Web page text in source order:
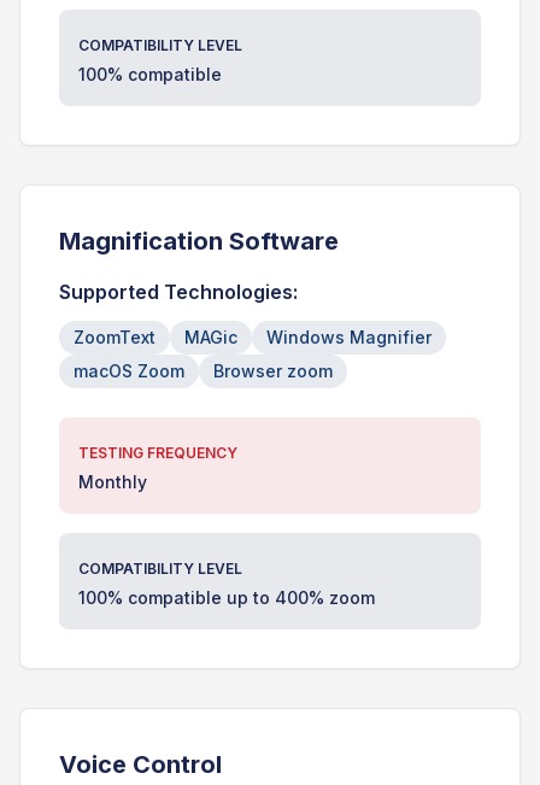
COMPATIBILITY LEVEL
100% compatible
Magnification Software
Supported Technologies:
ZoomText MAGic
Windows Magnifier
macOS Zoom
Browser zoom
TESTING FREQUENCY
Monthly
COMPATIBILITY LEVEL
100% compatible up to 400% zoom
Voice Control